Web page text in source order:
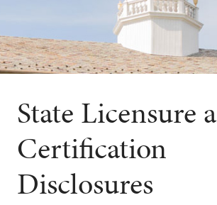
State Licensure
Certification
Disclosures